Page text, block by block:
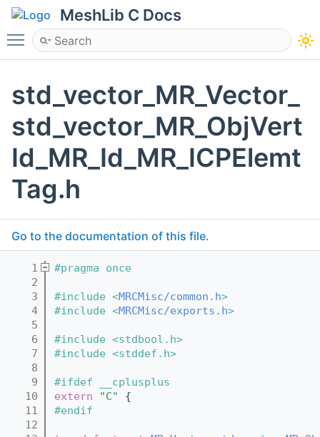
MeshLib C Docs
Toggle main menu visibility
std_vector_MR_Vector_
std_vector_MR_ObjVert
Id_MR_Id_MR_ICPElemt
Tag.h
Go to the documentation of this file.
    1
#pragma once
    2
    3
#include <MRCMisc/common.h>
    4
#include <MRCMisc/exports.h>
    5
    6
#include <stdbool.h>
    7
#include <stddef.h>
    8
    9
#ifdef __cplusplus
   10
extern "C"
{
   11
#endif
   12